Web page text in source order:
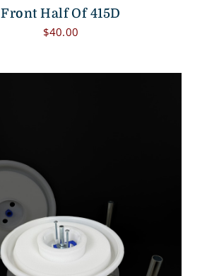
Front Half Of 415D
$40.00